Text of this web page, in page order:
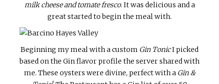
milk cheese and tomate fresco. It was delicious and a
great started to begin the meal with.
Beginning my meal with a custom Gin TonicI picked
based on the Gin flavor profile the server shared with
me. These oysters were divine, perfect with a Gin &